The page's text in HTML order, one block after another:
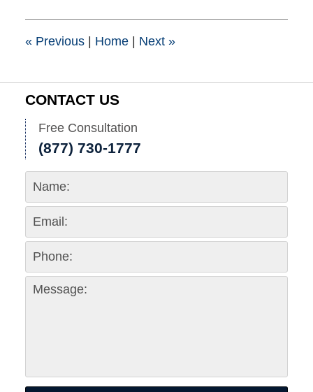
10:27
«Previous Home Next »
CONTACT US
Free Consultation
(877) 730-1777